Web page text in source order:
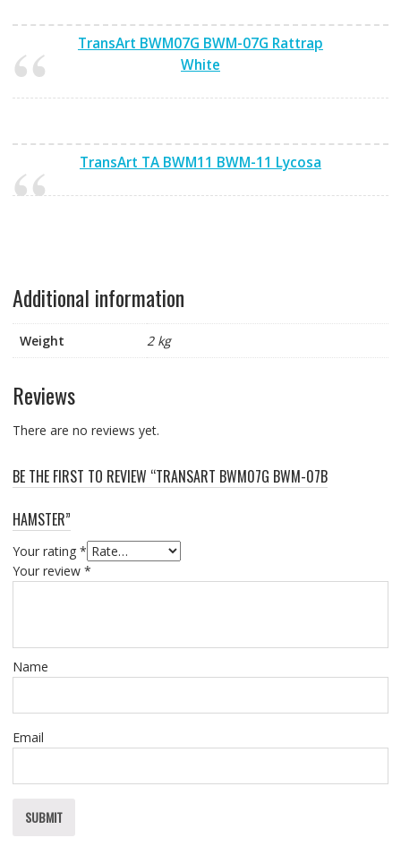
TransArt BWM07G BWM-07G Rattrap
White
TransArt TA BWM11 BWM-11 Lycosa
Additional information
Weight 2 kg
Reviews
There are no reviews yet.
BE THE FIRST TO REVIEW “TRANSART BWM07G BWM-07B
HAMSTER”
Your rating *
Your review *
Name
Email